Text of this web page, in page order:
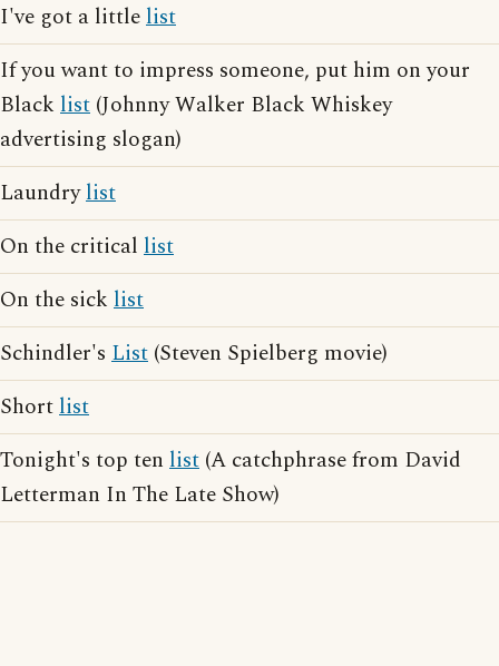
I've got a littlelist
If you want to impress someone, put him on your
Black list (Johnny Walker Black Whiskey
advertising slogan)
Laundrylist
On the critical list
On the sick list
Schindler's List (Steven Spielberg movie)
Shortlist
Tonight's top ten list (A catchphrase from David
Letterman In The Late Show)